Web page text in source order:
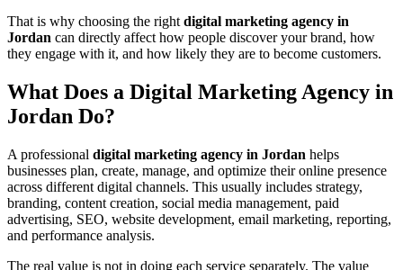
That is why choosing the right digital marketing agency in
Jordan can directly affect how people discover your brand, how
they engage with it, and how likely they are to become customers.
What Does a Digital Marketing Agency in
Jordan Do?
A professional digital marketing agency in Jordan helps
businesses plan, create, manage, and optimize their online presence
across different digital channels. This usually includes strategy,
branding, content creation, social media management, paid
advertising, SEO, website development, email marketing, reporting,
and performance analysis.
The real value is not in doing each service separately. The value